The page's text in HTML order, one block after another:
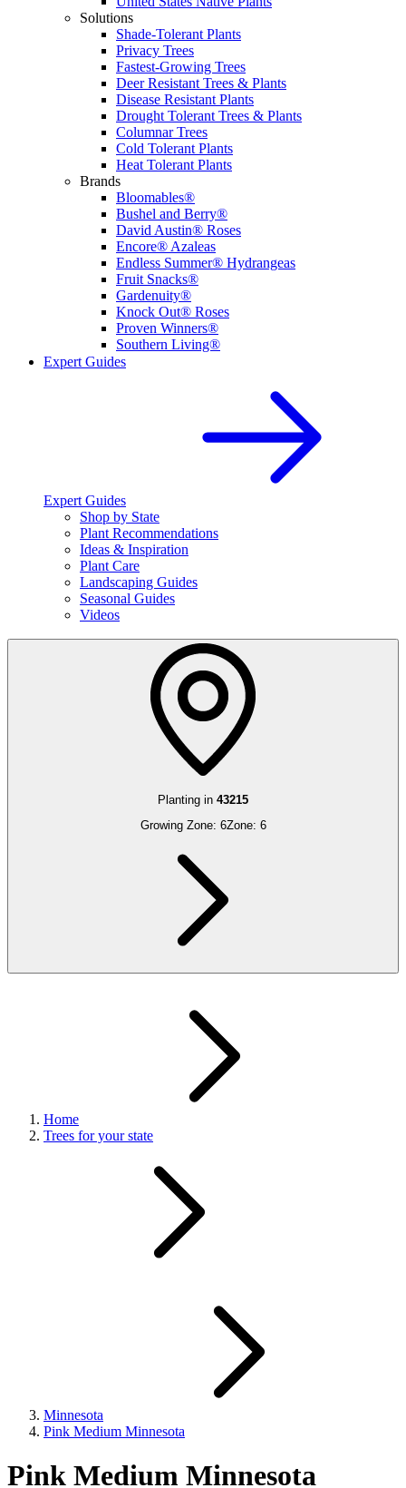
Solutions
Shade-Tolerant Plants
Privacy Trees
Fastest-Growing Trees
Deer Resistant Trees & Plants
Disease Resistant Plants
Drought Tolerant Trees & Plants
Columnar Trees
Cold Tolerant Plants
Heat Tolerant Plants
Brands
Bloomables®
Bushel and Berry®
David Austin® Roses
Encore® Azaleas
Endless Summer® Hydrangeas
Fruit Snacks®
Gardenuity®
Knock Out® Roses
Proven Winners®
Southern Living®
Expert Guides
Expert Guides
Shop by State
Plant Recommendations
Ideas & Inspiration
Plant Care
Landscaping Guides
Seasonal Guides
Videos
Planting in 43215
Growing Zone: 6Zone: 6
Home
Trees for your state
Minnesota
Pink Medium Minnesota
Pink Medium Minnesota